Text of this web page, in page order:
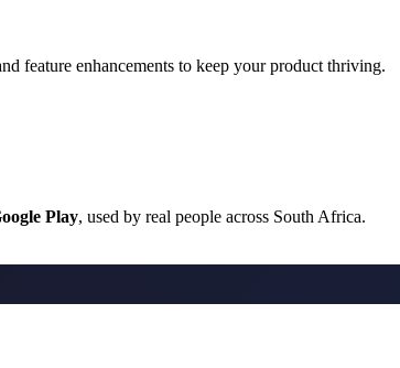
feature enhancements to keep your product thriving.
Play, used by real people across South Africa.